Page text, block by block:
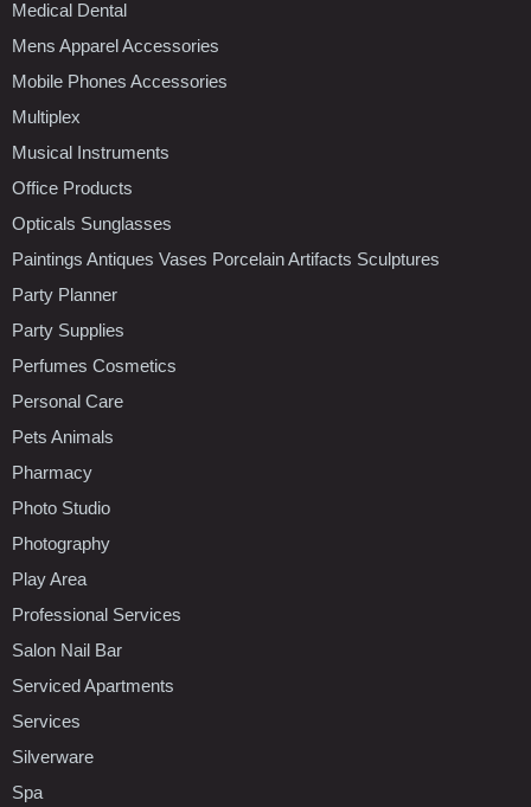
Medical Dental
Mens Apparel Accessories
Mobile Phones Accessories
Multiplex
Musical Instruments
Office Products
Opticals Sunglasses
Paintings Antiques Vases Porcelain Artifacts Sculptures
Party Planner
Party Supplies
Perfumes Cosmetics
Personal Care
Pets Animals
Pharmacy
Photo Studio
Photography
Play Area
Professional Services
Salon Nail Bar
Serviced Apartments
Services
Silverware
Spa